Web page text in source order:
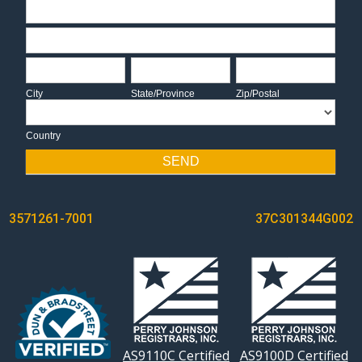
Address
City
City
State/Province
State/Province
Zip/Postal
Zip/Postal
Country
SEND
POST
NAVIGATION
3571261-7001 37C301344G002
AS9110C Certified AS9100D Certified